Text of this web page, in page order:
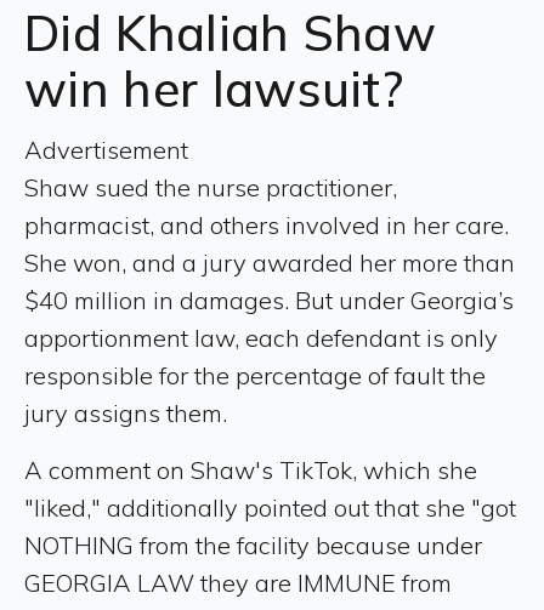
Did Khaliah Shaw
win her lawsuit?
Advertisement
Shaw sued the nurse practitioner,
pharmacist, and others involved in her care.
She won, and a jury awarded her more than
$40 million in damages. But under Georgia’s
apportionment law, each defendant is only
responsible for the percentage of fault the
jury assigns them.
A comment on Shaw's TikTok, which she
"liked," additionally pointed out that she "got
NOTHING from the facility because under
GEORGIA LAW they are IMMUNE from